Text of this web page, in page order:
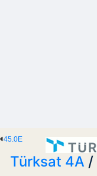
45.0E
Türksat 4A /